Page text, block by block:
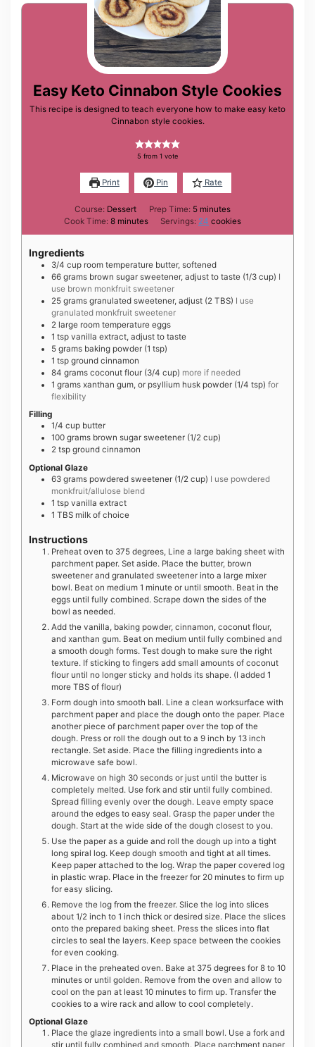
Easy Keto Cinnabon Style Cookies
This recipe is designed to teach everyone how to make easy keto
Cinnabon style cookies.
5 from 1 vote
Print Pin Rate
Course: Dessert Prep Time: 5minutes
minutes
Cook Time: 8minutes
minutes Servings: 24 cookies
Ingredients
3/4 cup room temperature butter, softened
66 grams brown sugar sweetener, adjust to taste (1/3 cup) I
use brown monkfruit sweetener
25 grams granulated sweetener, adjust (2 TBS) I use
granulated monkfruit sweetener
2 large room temperature eggs
1 tsp vanilla extract, adjust to taste
5 grams baking powder (1 tsp)
1 tsp ground cinnamon
84 grams coconut flour (3/4 cup) more if needed
1 grams xanthan gum, or psyllium husk powder (1/4 tsp) for
flexibility
Filling
1/4 cup butter
100 grams brown sugar sweetener (1/2 cup)
2 tsp ground cinnamon
Optional Glaze
63 grams powdered sweetener (1/2 cup) I use powdered
monkfruit/allulose blend
1 tsp vanilla extract
1 TBS milk of choice
Instructions
Preheat oven to 375 degrees, Line a large baking sheet with
parchment paper. Set aside. Place the butter, brown
sweetener and granulated sweetener into a large mixer
bowl. Beat on medium 1 minute or until smooth. Beat in the
eggs until fully combined. Scrape down the sides of the
bowl as needed.
Add the vanilla, baking powder, cinnamon, coconut flour,
and xanthan gum. Beat on medium until fully combined and
a smooth dough forms. Test dough to make sure the right
texture. If sticking to fingers add small amounts of coconut
flour until no longer sticky and holds its shape. (I added 1
more TBS of flour)
Form dough into smooth ball. Line a clean worksurface with
parchment paper and place the dough onto the paper. Place
another piece of parchment paper over the top of the
dough. Press or roll the dough out to a 9 inch by 13 inch
rectangle. Set aside. Place the filling ingredients into a
microwave safe bowl.
Microwave on high 30 seconds or just until the butter is
completely melted. Use fork and stir until fully combined.
Spread filling evenly over the dough. Leave empty space
around the edges to easy seal. Grasp the paper under the
dough. Start at the wide side of the dough closest to you.
Use the paper as a guide and roll the dough up into a tight
long spiral log. Keep dough smooth and tight at all times.
Keep paper attached to the log. Wrap the paper covered log
in plastic wrap. Place in the freezer for 20 minutes to firm up
for easy slicing.
Remove the log from the freezer. Slice the log into slices
about 1/2 inch to 1 inch thick or desired size. Place the slices
onto the prepared baking sheet. Press the slices into flat
circles to seal the layers. Keep space between the cookies
for even cooking.
Place in the preheated oven. Bake at 375 degrees for 8 to 10
minutes or until golden. Remove from the oven and allow to
cool on the pan at least 10 minutes to firm up. Transfer the
cookies to a wire rack and allow to cool completely.
Optional Glaze
Place the glaze ingredients into a small bowl. Use a fork and
stir until fully combined and smooth. Place parchment paper